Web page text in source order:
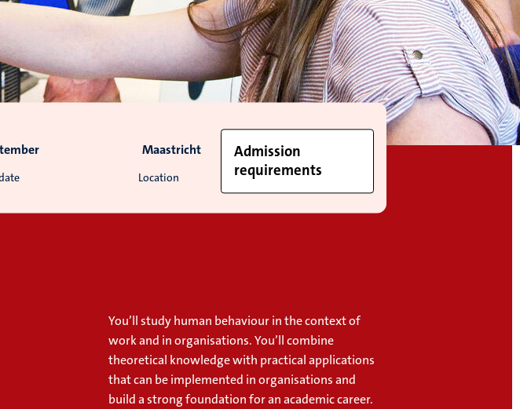
Location
Maastricht
Admission
requirements
You’ll study human behaviour in the context of
work and in organisations. You’ll combine
theoretical knowledge with practical applications
that can be implemented in organisations and
build a strong foundation for an academic career.